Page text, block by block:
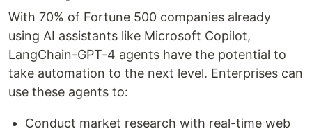
With 70% of Fortune 500 companies already
using AI assistants like Microsoft Copilot,
LangChain-GPT-4 agents have the potential to
take automation to the next level. Enterprises can
use these agents to:
Conduct market research with real-time web